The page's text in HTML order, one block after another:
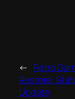
← Retro
Restore:
Update